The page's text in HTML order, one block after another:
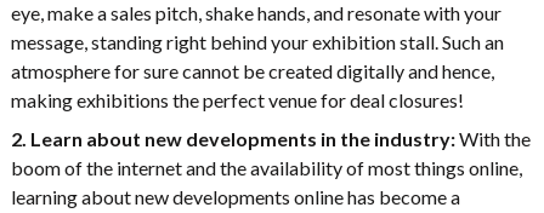
eye, make a sales pitch, shake hands, and resonate with your
message, standing right behind your exhibition stall. Such an
atmosphere for sure cannot be created digitally and hence,
making exhibitions the perfect venue for deal closures!
2. Learn about new developments in the industry:With the
boom of the internet and the availability of most things online,
learning about new developments online has become a